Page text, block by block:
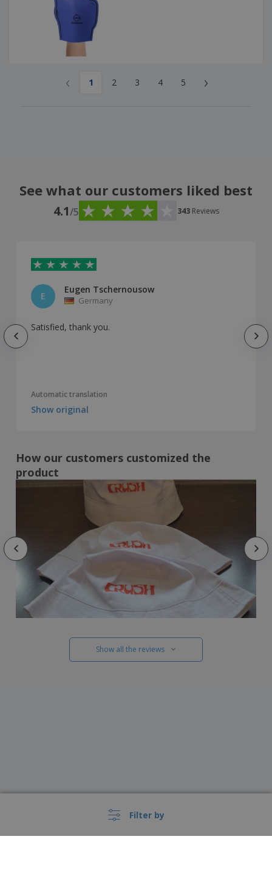
Filter by
‹ 1 2 3 4 5 ›
See what our customers liked best
4.1/5 343 Reviews
E
Eugen Tschernousow
Germany
Satisfied, thank you.
Automatic translation
Show original
How our customers customized the
product
Show all the reviews